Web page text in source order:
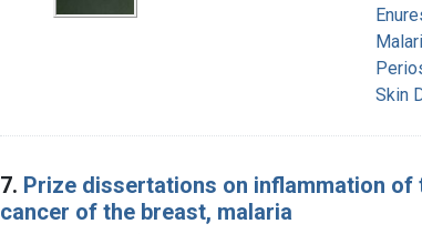
Skin
7. Prize dissertations on inflammation
cancer of the breast, malaria